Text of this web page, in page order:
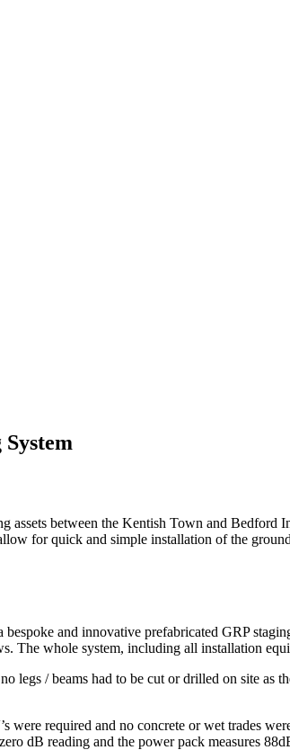
assets between the Kentish Town and
for quick and simple installation of the
and innovative prefabricated GRP
The whole system, including all installation
legs / beams had to be cut or drilled on site as
required and no concrete or wet trades
dB reading and the power pack measures